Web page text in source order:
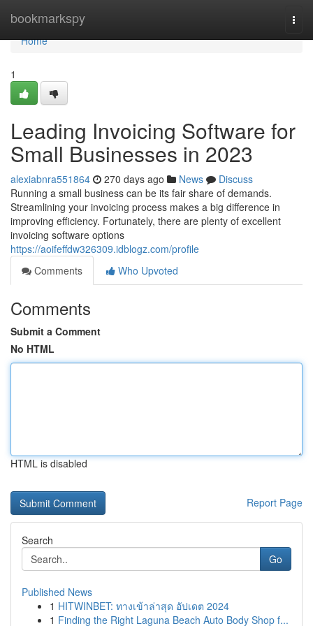
bookmarkspy
Home
Home
1
Leading Invoicing Software for
Small Businesses in 2023
alexiabnra551864 270 days ago News
Discuss
Running a small business can be its fair share of demands.
Streamlining your invoicing process makes a big difference in
improving efficiency. Fortunately, there are plenty of excellent
invoicing software options
https://aoifeffdw326309.idblogz.com/profile
Comments
Who Upvoted
Comments
Submit a Comment
No HTML
HTML is disabled
Report Page
Search
Go
Published News
1 HITWINBET: ทางเข้าล่าสุด อัปเดต 2024
1 Finding the Right Laguna Beach Auto Body Shop f...